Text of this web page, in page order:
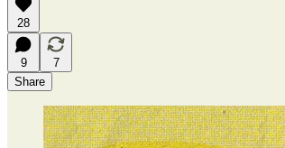
28
9
7
Share